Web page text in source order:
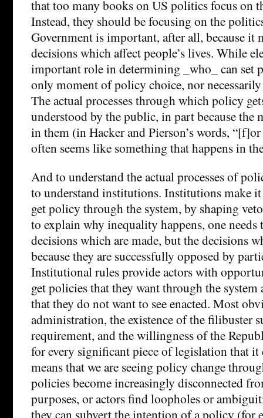
that too many books on US politics focus on
Instead, they should be focusing on the
Government is important, after all, because it
decisions which affect people’s lives. While
important role in determining _who_ can set
only moment of policy choice, nor
The actual processes through which policy
understood by the public, in part because the
in them (in Hacker and Pierson’s words,
often seems like something that happens in
And to understand the actual processes of
to understand institutions. Institutions make it
get policy through the system, by shaping
to explain why inequality happens, one
decisions which are made, but the decisions
because they are successfully opposed by
Institutional rules provide actors with
get policies that they want through the
that they do not want to see enacted. Most
administration, the existence of the filibuster
requirement, and the willingness of the
for every significant piece of legislation that it
means that we are seeing policy change
policies become increasingly disconnected
purposes, or actors find loopholes or
they can subvert the intention of a policy (for